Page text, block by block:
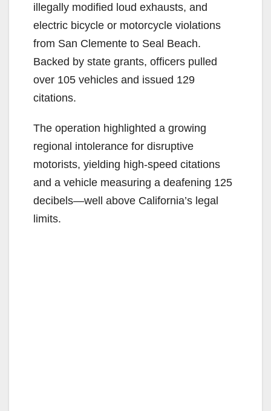
illegally modified loud exhausts, and
electric bicycle or motorcycle violations
from San Clemente to Seal Beach.
Backed by state grants, officers pulled
over 105 vehicles and issued 129
citations.
The operation highlighted a growing
regional intolerance for disruptive
motorists, yielding high-speed citations
and a vehicle measuring a deafening 125
decibels—well above California’s legal
limits.